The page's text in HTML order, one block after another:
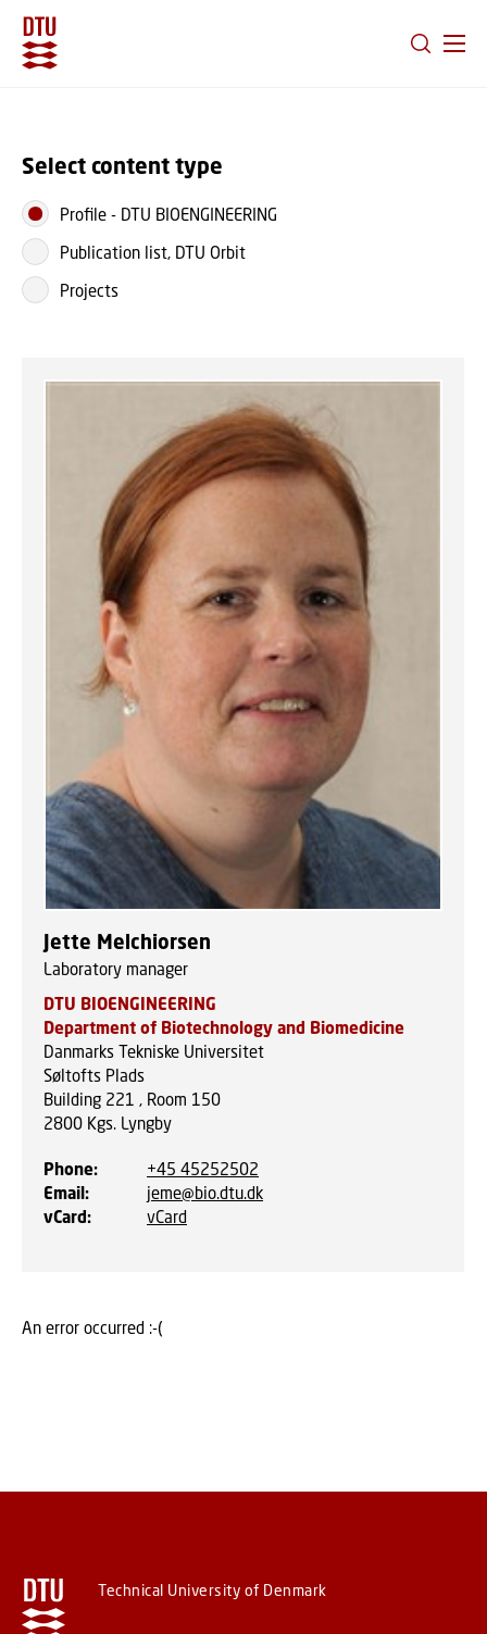
Select content type
Profile - DTU BIOENGINEERING
Publication list, DTU Orbit
Projects
Jette Melchiorsen
Laboratory manager
DTU BIOENGINEERING
Department of Biotechnology and Biomedicine
Danmarks Tekniske Universitet
Søltofts Plads
Building 221 , Room 150
2800 Kgs. Lyngby
Phone:
+45 45252502
Email:
jeme@bio.dtu.dk
vCard: vCard
An error occurred :-(
Technical University of Denmark